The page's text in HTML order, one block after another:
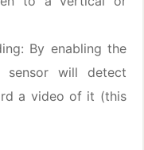
By enabling the
sensor will detect
a video of it (this